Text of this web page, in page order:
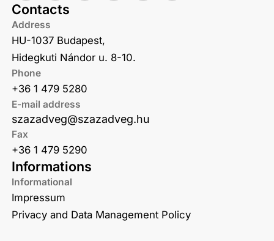
Informations
Informational
Impressum
Privacy and Data Management Policy
Contacts
Address
HU-1037 Budapest,
Hidegkuti Nándor u. 8-10.
Phone
+36 1 479 5280
E-mail address
szazadveg@szazadveg.hu
Fax
+36 1 479 5290